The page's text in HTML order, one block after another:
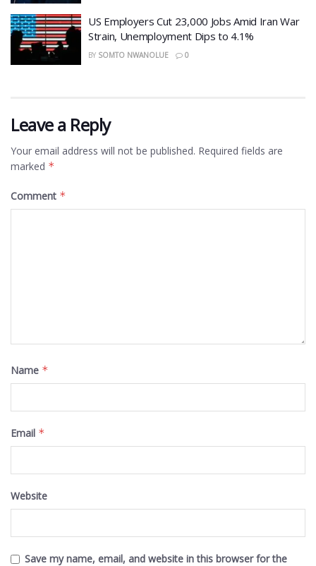
US Employers Cut 23,000 Jobs Amid Iran War
Strain, Unemployment Dips to 4.1%
BY SOMTO NWANOLUE 0
Leave a Reply
Your email address will not be published. Required fields are
marked *
Comment *
Name *
Email *
Website
Save my name, email, and website in this browser for the